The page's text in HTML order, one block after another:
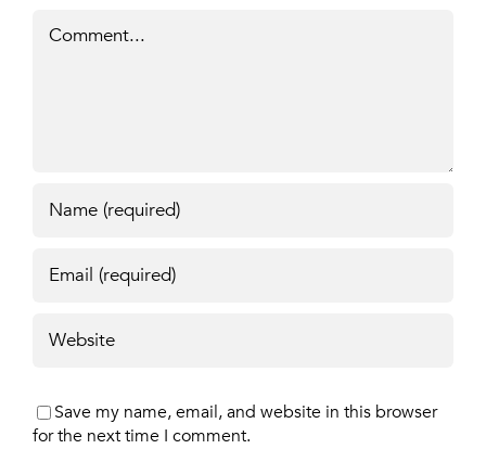
Save my name, email, and website in this browser
for the next time I comment.